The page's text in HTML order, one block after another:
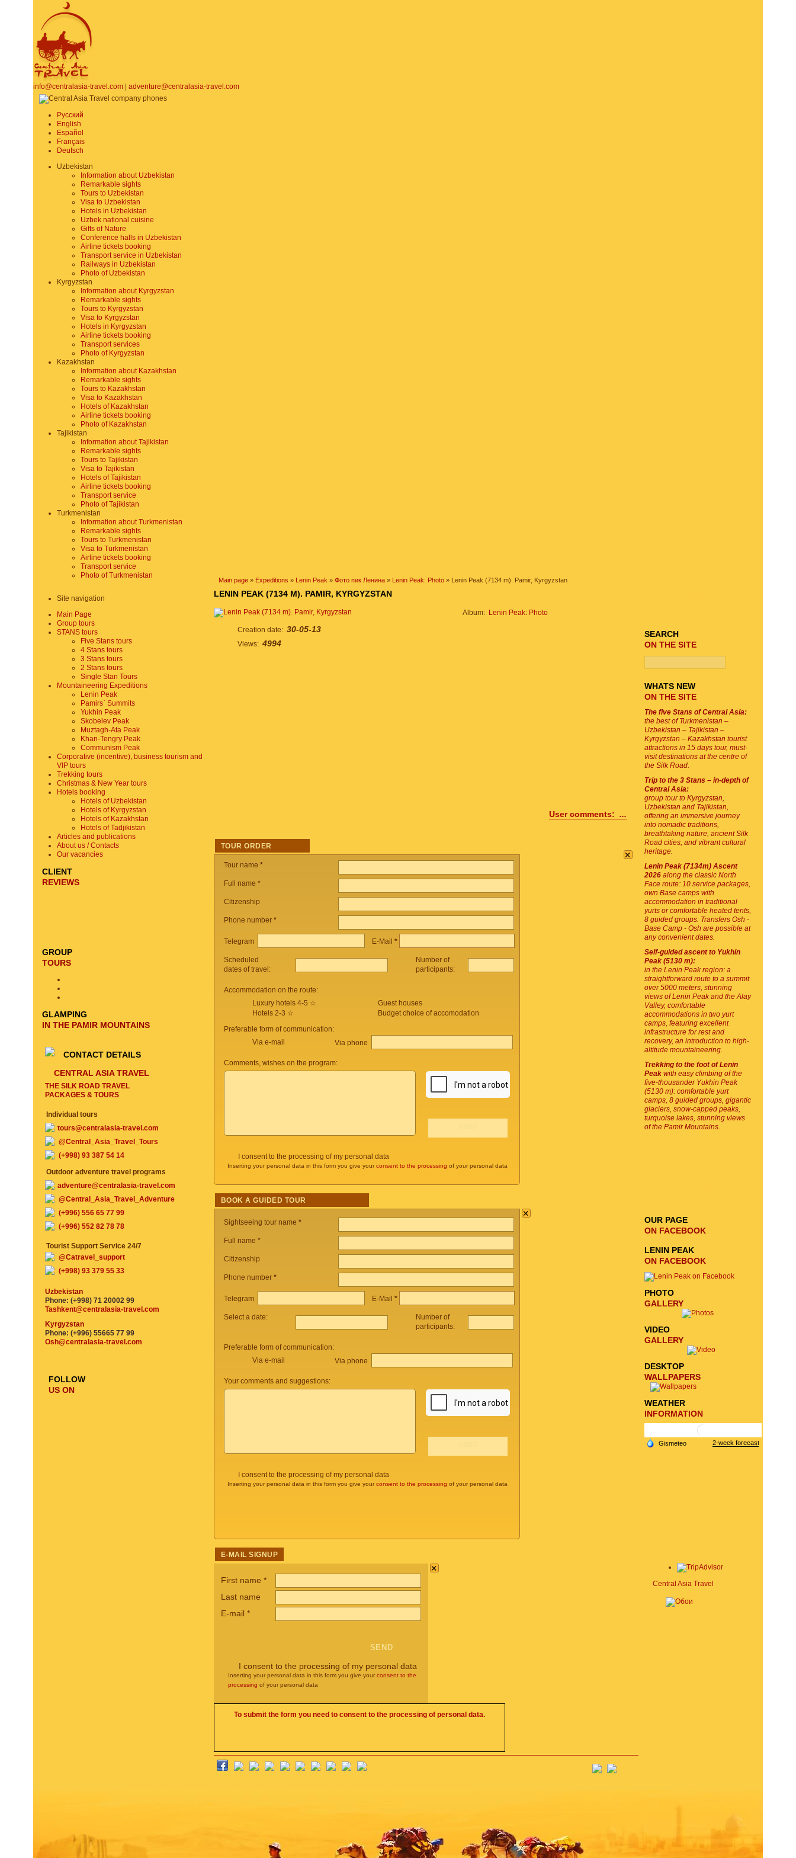
info@centralasia-travel.com adventure@centralasia-travel.com
Русский
English
Español
Français
Deutsch
Uzbekistan
Information about Uzbekistan
Remarkable sights
Tours to Uzbekistan
Visa to Uzbekistan
Hotels in Uzbekistan
Uzbek national cuisine
Gifts of Nature
Conference halls in Uzbekistan
Airline tickets booking
Transport service in Uzbekistan
Railways in Uzbekistan
Photo of Uzbekistan
Kyrgyzstan
Information about Kyrgyzstan
Remarkable sights
Tours to Kyrgyzstan
Visa to Kyrgyzstan
Hotels in Kyrgyzstan
Airline tickets booking
Transport services
Photo of Kyrgyzstan
Kazakhstan
Information about Kazakhstan
Remarkable sights
Tours to Kazakhstan
Visa to Kazakhstan
Hotels of Kazakhstan
Airline tickets booking
Photo of Kazakhstan
Tajikistan
Information about Tajikistan
Remarkable sights
Tours to Tajikistan
Visa to Tajikistan
Hotels of Tajikistan
Airline tickets booking
Transport service
Photo of Tajikistan
Turkmenistan
Information about Turkmenistan
Remarkable sights
Tours to Turkmenistan
Visa to Turkmenistan
Airline tickets booking
Transport service
Photo of Turkmenistan
Main page » Expeditions » Lenin Peak » Фото пик Ленина » Lenin Peak: Photo » Lenin Peak (7134 m). Pamir, Kyrgyzstan
LENIN PEAK (7134 M). PAMIR, KYRGYZSTAN
Album: Lenin Peak: Photo
Creation date: 30-05-13
Views: 4994
User comments: ...
TOUR ORDER ×
Tour name *
Full name *
Citizenship
Phone number *
Telegram E-Mail *
Scheduled
dates of travel:
Number of
participants:
Accommodation on the route:
Luxury hotels 4-5 ☆
Hotels 2-3 ☆
Guest houses
Budget choice of accomodation
Preferable form of communication:
Via e-mail
Via phone
Comments, wishes on the program:
I consent to the processing of my personal data
Inserting your personal data in this form you give your consent to the processing of your personal data
BOOK A GUIDED TOUR
×
Sightseeing tour name *
Full name *
Citizenship
Phone number *
Telegram E-Mail *
Select a date:
Number of
participants:
Preferable form of communication:
Via e-mail
Via phone
Your comments and suggestions:
I consent to the processing of my personal data
Inserting your personal data in this form you give your consent to the processing of your personal data
E-MAIL SIGNUP
×
First name *
Last name
E-mail *
I consent to the processing of my personal data
Inserting your personal data in this form you give your consent to the
processing of your personal data
To submit the form you need to consent to the processing of personal data.
Site navigation
Main Page
Group tours
STANS tours
Five Stans tours
4 Stans tours
3 Stans tours
2 Stans tours
Single Stan Tours
Mountaineering Expeditions
Lenin Peak
Pamirs` Summits
Yukhin Peak
Skobelev Peak
Muztagh-Ata Peak
Khan-Tengry Peak
Communism Peak
Corporative (incentive), business tourism and
VIP tours
Trekking tours
Christmas & New Year tours
Hotels booking
Hotels of Uzbekistan
Hotels of Kyrgyzstan
Hotels of Kazakhstan
Hotels of Tadjikistan
Articles and publications
About us / Contacts
Our vacancies
CLIENT
REVIEWS
GROUP
TOURS
GLAMPING
IN THE PAMIR MOUNTAINS
CONTACT DETAILS
CENTRAL ASIA TRAVEL
THE SILK ROAD TRAVEL
PACKAGES & TOURS
Individual tours
tours@centralasia-travel.com
@Central_Asia_Travel_Tours
(+998) 93 387 54 14
Outdoor adventure travel programs
adventure@centralasia-travel.com
@Central_Asia_Travel_Adventure
(+996) 556 65 77 99
(+996) 552 82 78 78
Tourist Support Service 24/7
@Catravel_support
(+998) 93 379 55 33
Uzbekistan
Phone: (+998) 71 20002 99
Tashkent@centralasia-travel.com
Kyrgyzstan
Phone: (+996) 55665 77 99
Osh@centralasia-travel.com
FOLLOW
US ON
SEARCH
ON THE SITE
WHATS NEW
ON THE SITE
The five Stans of Central Asia:
the best of Turkmenistan –
Uzbekistan – Tajikistan –
Kyrgyzstan – Kazakhstan tourist
attractions in 15 days tour, must-
visit destinations at the centre of
the Silk Road.
Trip to the 3 Stans – in-depth of
Central Asia:
group tour to Kyrgyzstan,
Uzbekistan and Tajikistan,
offering an immersive journey
into nomadic traditions,
breathtaking nature, ancient Silk
Road cities, and vibrant cultural
heritage.
Lenin Peak (7134m) Ascent
2026 along the classic North
Face route: 10 service packages,
own Base camps with
accommodation in traditional
yurts or comfortable heated tents,
8 guided groups. Transfers Osh -
Base Camp - Osh are possible at
any convenient dates.
Self-guided ascent to Yukhin
Peak (5130 m):
in the Lenin Peak region: a
straightforward route to a summit
over 5000 meters, stunning
views of Lenin Peak and the Alay
Valley, comfortable
accommodations in two yurt
camps, featuring excellent
infrastructure for rest and
recovery, an introduction to high-
altitude mountaineering.
Trekking to the foot of Lenin
Peak with easy climbing of the
five-thousander Yukhin Peak
(5130 m): comfortable yurt
camps, 8 guided groups, gigantic
glaciers, snow-capped peaks,
turquoise lakes, stunning views
of the Pamir Mountains.
OUR PAGE
ON FACEBOOK
LENIN PEAK
ON FACEBOOK
PHOTO
GALLERY
VIDEO
GALLERY
DESKTOP
WALLPAPERS
WEATHER
INFORMATION
Central Asia Travel